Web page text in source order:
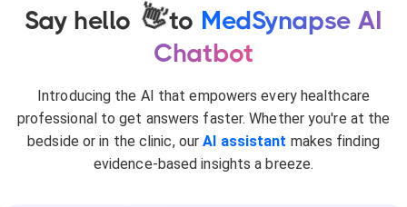
Say hello 👋to MedSynapse AI
Chatbot
Introducing the AI that empowers every healthcare
professional to get answers faster. Whether you're at the
bedside or in the clinic, ourAI assistant makes finding
evidence-based insights a breeze.